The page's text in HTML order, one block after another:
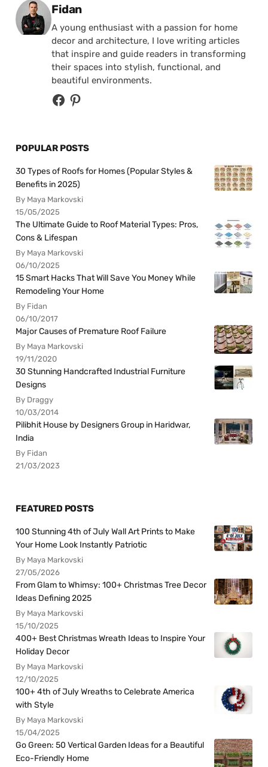
Posted by
Fidan
A young enthusiast with a passion for home
decor and architecture, I love writing articles
that inspire and guide readers in transforming
their spaces into stylish, functional, and
beautiful environments.
POPULAR POSTS
30 Types of Roofs for Homes (Popular Styles &
Benefits in 2025)
By Maya Markovski
15/05/2025
The Ultimate Guide to Roof Material Types: Pros,
Cons & Lifespan
By Maya Markovski
06/10/2025
15 Smart Hacks That Will Save You Money While
Remodeling Your Home
By Fidan
06/10/2017
Major Causes of Premature Roof Failure
By Maya Markovski
19/11/2020
30 Stunning Handcrafted Industrial Furniture
Designs
By Draggy
10/03/2014
Pilibhit House by Designers Group in Haridwar,
India
By Fidan
21/03/2023
FEATURED POSTS
100 Stunning 4th of July Wall Art Prints to Make
Your Home Look Instantly Patriotic
By Maya Markovski
27/05/2026
From Glam to Whimsy: 100+ Christmas Tree Decor
Ideas Defining 2025
By Maya Markovski
15/10/2025
400+ Best Christmas Wreath Ideas to Inspire Your
Holiday Decor
By Maya Markovski
12/10/2025
100+ 4th of July Wreaths to Celebrate America
with Style
By Maya Markovski
15/04/2025
Go Green: 50 Vertical Garden Ideas for a Beautiful
Eco-Friendly Home